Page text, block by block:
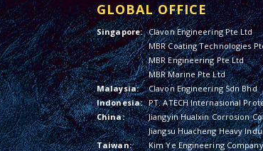
GLOBAL OFFICE
Singapore: Clavon Engineering Pte Ltd
MBR Coating Technologies
MBR Engineering Pte Ltd
MBR Marine Pte Ltd
Malaysia:
Clavon Engineering Sdn Bhd
Indonesia: PT. ATECH Internasional
China:
Jiangyin Hualxin Corrosion
Jiangsu Huacheng Heavy
Taiwan:
Kim Ye Engineering Company